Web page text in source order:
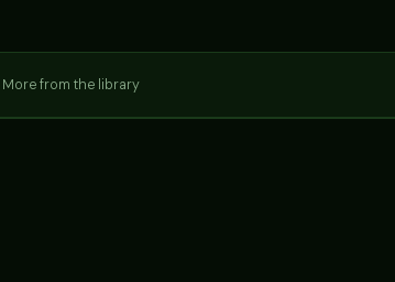
More from the library